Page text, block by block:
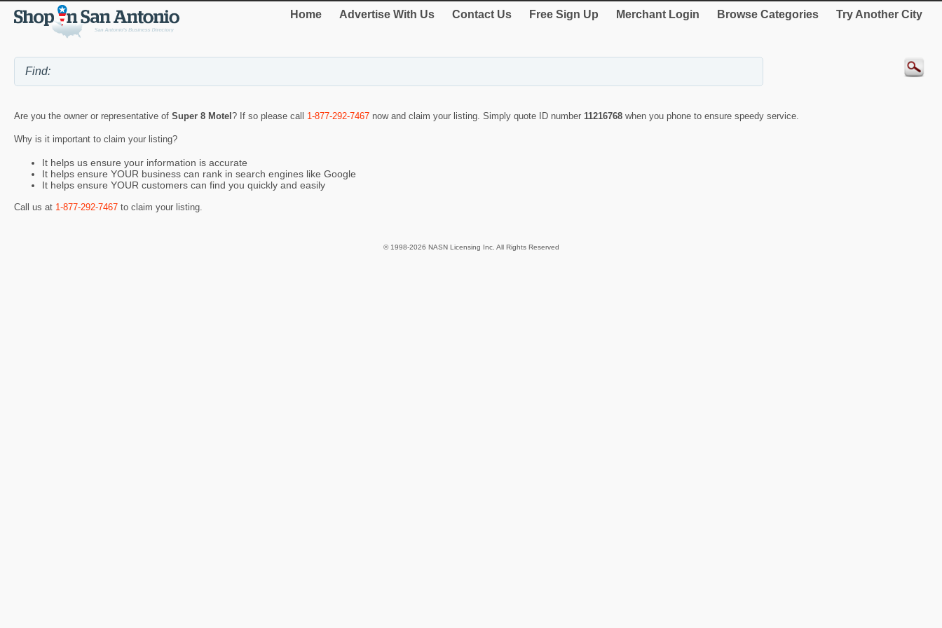
Home Advertise With Us Contact Us Free Sign Up Merchant Login Browse Categories Try Another City
Are you the owner or representative of Super 8 Motel ? If so please call 1-877-292-7467 now and claim your listing. Simply quote ID number 11216768 when you phone to ensure speedy service.
Why is it important to claim your listing?
It helps us ensure your information is accurate
It helps ensure YOUR business can rank in search engines like Google
It helps ensure YOUR customers can find you quickly and easily
Call us at 1-877-292-7467 to claim your listing.
© 1998-2026 NASN Licensing Inc. All Rights Reserved